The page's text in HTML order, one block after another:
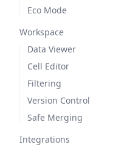
Eco Mode
Workspace
Data Viewer
Cell Editor
Filtering
Version Control
Safe Merging
Integrations